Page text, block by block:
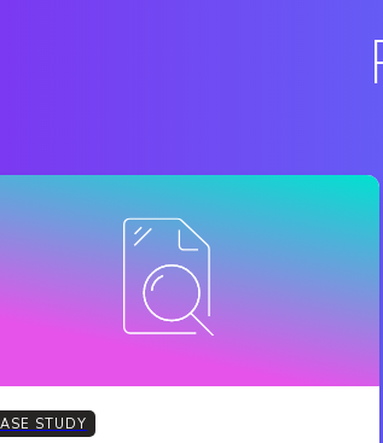
STUDY